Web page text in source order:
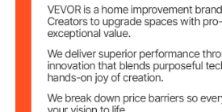
Noise Level ≤61 dB
Main Materials Housing
Net Weight 145.5 lbs /